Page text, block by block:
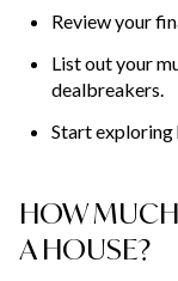
Review your
List out your
dealbreakers.
Start
HOW
A HOUSE?